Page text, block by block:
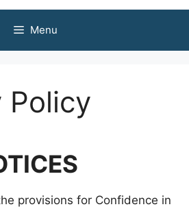
Menu
Policy
provisions for Confidence in